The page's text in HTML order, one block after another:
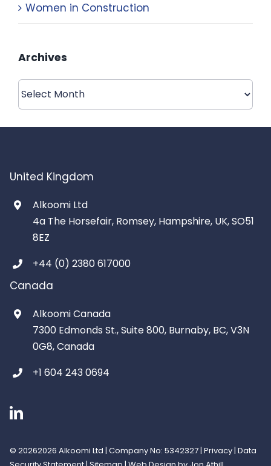
Women in Construction
Archives
Archives
United Kingdom
Alkoomi Ltd
4a The Horsefair, Romsey, Hampshire, UK, SO51
8EZ
+44 (0) 2380 617000
Canada
Alkoomi Canada
7300 Edmonds St., Suite 800, Burnaby, BC, V3N
0G8, Canada
+1 604 243 0694
© 20262026 Alkoomi Ltd | Company No: 5342327 | Privacy| Data